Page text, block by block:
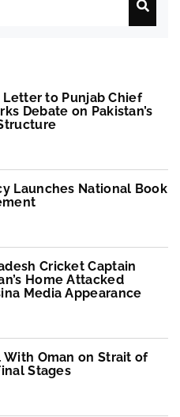
Letter to Punjab Chief
Debate on Pakistan’s
Launches National Book
Cricket Captain
Home Attacked
Media Appearance
With Oman on Strait of
Stages